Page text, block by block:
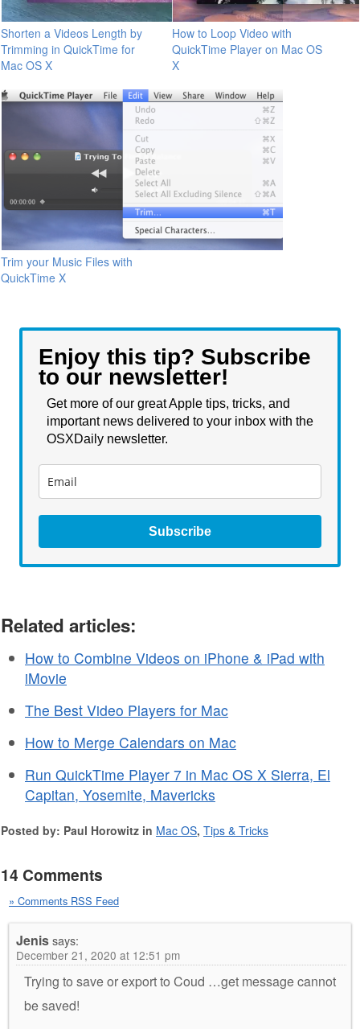
Shorten a Videos Length by
Trimming in QuickTime for
Mac OS X
How to Loop Video with
QuickTime Player on Mac OS
X
Trim your Music Files with
QuickTime X
Enjoy this tip? Subscribe
to our newsletter!
Get more of our great Apple tips, tricks, and
important news delivered to your inbox with the
OSXDaily newsletter.
Subscribe
Related articles:
How to Combine Videos on iPhone & iPad with
iMovie
The Best Video Players for Mac
How to Merge Calendars on Mac
Run QuickTime Player 7 in Mac OS X Sierra, El
Capitan, Yosemite, Mavericks
Posted by: Paul Horowitz in Mac OS, Tips & Tricks
14 Comments
» Comments RSS Feed
Jenissays:
December 21, 2020 at 12:51 pm
Trying to save or export to Coud …get message cannot
be saved!